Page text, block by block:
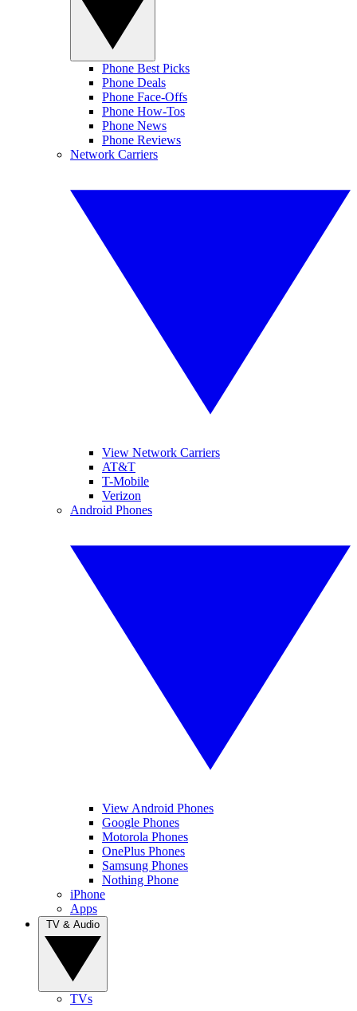
Phone Best Picks
Phone Deals
Phone Face-Offs
Phone How-Tos
Phone News
Phone Reviews
Network Carriers
View Network Carriers
AT&T
T-Mobile
Verizon
Android Phones
View Android Phones
Google Phones
Motorola Phones
OnePlus Phones
Samsung Phones
Nothing Phone
iPhone
Apps
TVs